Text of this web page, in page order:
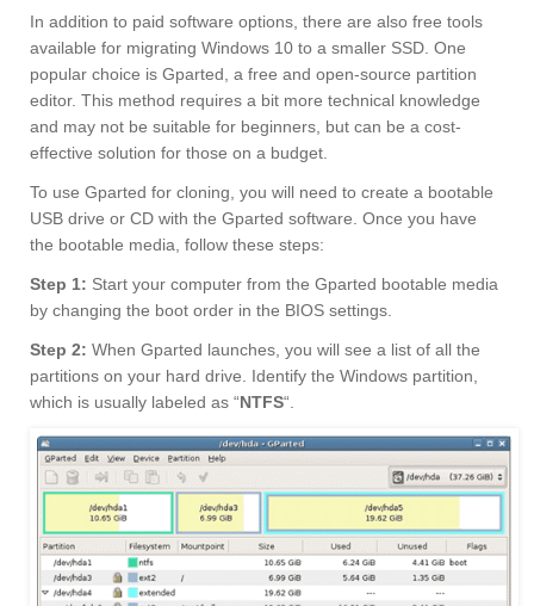
In addition to paid software options, there are also free tools
available for migrating Windows 10 to a smaller SSD. One
popular choice is Gparted, a free and open-source partition
editor. This method requires a bit more technical knowledge
and may not be suitable for beginners, but can be a cost-
effective solution for those on a budget.
To use Gparted for cloning, you will need to create a bootable
USB drive or CD with the Gparted software. Once you have
the bootable media, follow these steps:
Step 1: Start your computer from the Gparted bootable media
by changing the boot order in the BIOS settings.
Step 2: When Gparted launches, you will see a list of all the
partitions on your hard drive. Identify the Windows partition,
which is usually labeled as “NTFS“.